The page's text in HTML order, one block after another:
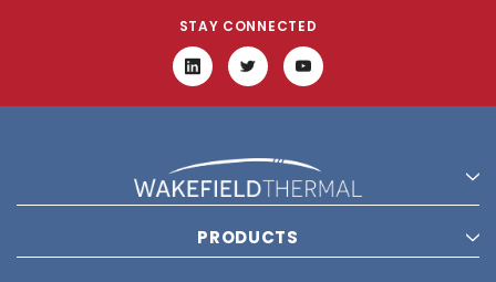
STAY CONNECTED
PRODUCTS